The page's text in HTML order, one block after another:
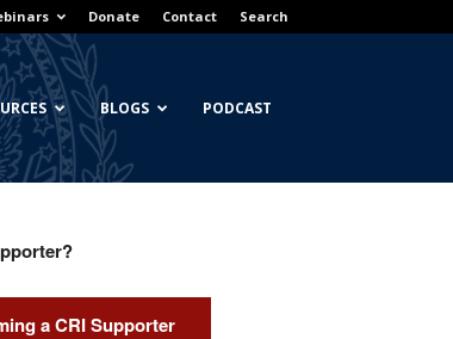
Donate Contact Search
BLOGS PODCAST
a CRI Supporter